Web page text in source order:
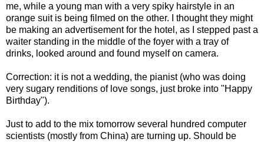
me, while a young man with a very spiky hairstyle in an
orange suit is being filmed on the other. I thought they might
be making an advertisement for the hotel, as I stepped past a
waiter standing in the middle of the foyer with a tray of
drinks, looked around and found myself on camera.
Correction: it is not a wedding, the pianist (who was doing
very sugary renditions of love songs, just broke into "Happy
Birthday").
Just to add to the mix tomorrow several hundred computer
scientists (mostly from China) are turning up. Should be